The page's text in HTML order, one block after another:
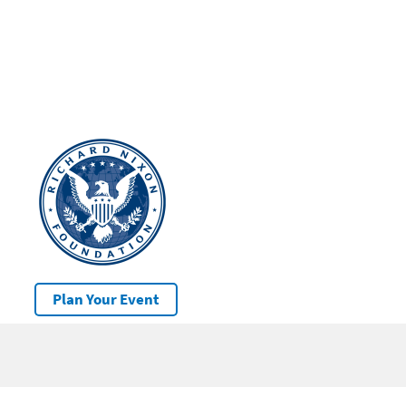
Plan Your Event